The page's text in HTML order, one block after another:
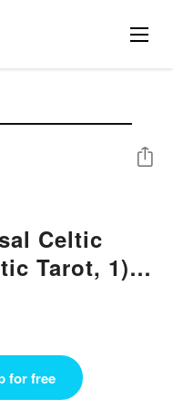
Celtic
Tarot, 1)
Share
for free